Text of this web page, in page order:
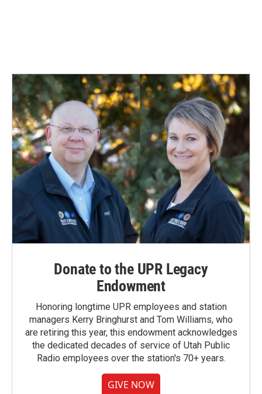
Donate to the UPR Legacy
Endowment
Honoring longtime UPR employees and station
managers Kerry Bringhurst and Tom Williams, who
are retiring this year, this endowment acknowledges
the dedicated decades of service of Utah Public
Radio employees over the station's 70+ years.
GIVE NOW